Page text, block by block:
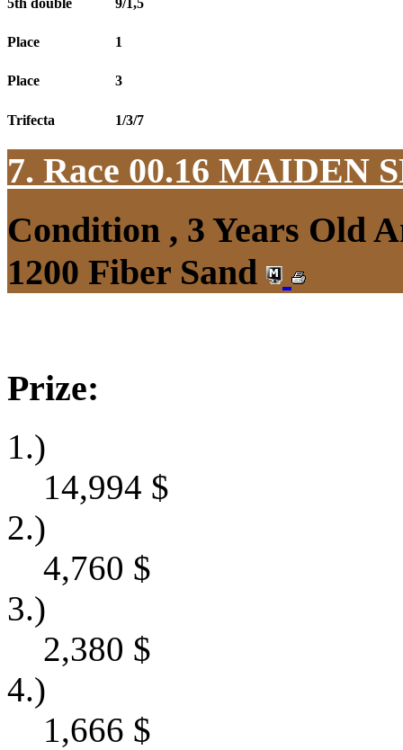
Place 1
Place 3
Trifecta 1/3/7
7. Race 00.16 MAIDEN
Condition , 3 Years Old
1200 Fiber Sand
Prize:
1.)
14,994 $
2.)
4,760 $
3.)
2,380 $
4.)
1,666 $